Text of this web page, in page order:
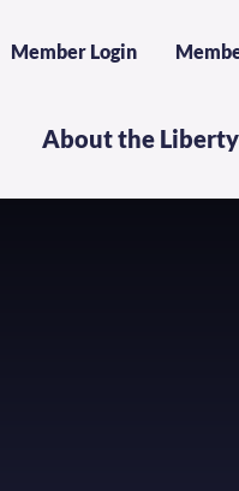
Member Login
About the